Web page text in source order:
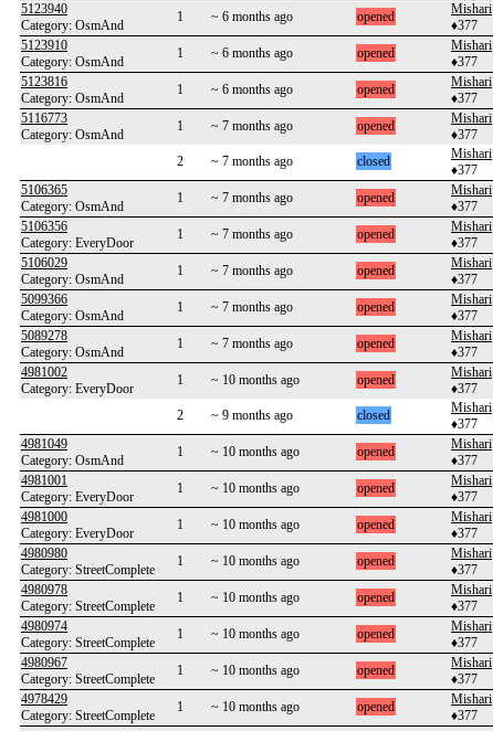
5123940
Category: OsmAnd
1 ~ 6 months ago opened
Mishari
♦377
5123910
Category: OsmAnd
1 ~ 6 months ago opened
Mishari
♦377
5123816
Category: OsmAnd
1 ~ 6 months ago opened
Mishari
♦377
5116773
Category: OsmAnd
1 ~ 7 months ago opened
Mishari
♦377
2 ~ 7 months ago closed
Mishari
♦377
5106365
Category: OsmAnd
1 ~ 7 months ago opened
Mishari
♦377
5106356
Category: EveryDoor
1 ~ 7 months ago opened
Mishari
♦377
5106029
Category: OsmAnd
1 ~ 7 months ago opened
Mishari
♦377
5099366
Category: OsmAnd
1 ~ 7 months ago opened
Mishari
♦377
5089278
Category: OsmAnd
1 ~ 7 months ago opened
Mishari
♦377
4981002
Category: EveryDoor
1 ~ 10 months ago opened
Mishari
♦377
2 ~ 9 months ago closed
Mishari
♦377
4981049
Category: OsmAnd
1 ~ 10 months ago opened
Mishari
♦377
4981001
Category: EveryDoor
1 ~ 10 months ago opened
Mishari
♦377
4981000
Category: EveryDoor
1 ~ 10 months ago opened
Mishari
♦377
4980980
Category: StreetComplete
1 ~ 10 months ago opened
Mishari
♦377
4980978
Category: StreetComplete
1 ~ 10 months ago opened
Mishari
♦377
4980974
Category: StreetComplete
1 ~ 10 months ago opened
Mishari
♦377
4980967
Category: StreetComplete
1 ~ 10 months ago opened
Mishari
♦377
4978429
Category: StreetComplete
1 ~ 10 months ago opened
Mishari
♦377